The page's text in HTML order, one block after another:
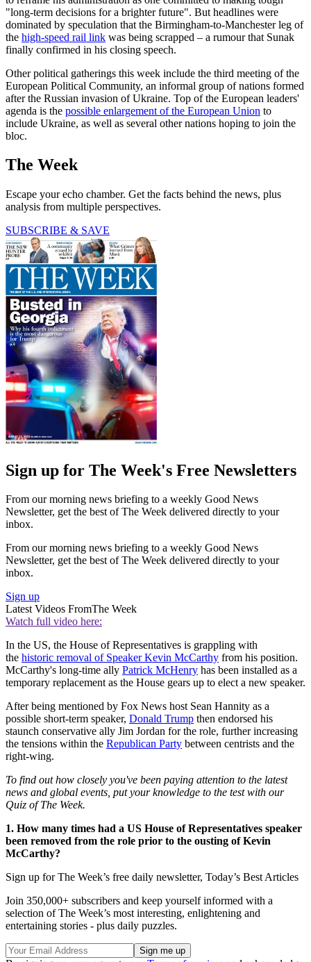
"long-term decisions for a brighter future". But headlines were
dominated by speculation that the Birmingham-to-Manchester leg of
the high-speed rail link was being scrapped – a rumour that Sunak
finally confirmed in his closing speech.
Other political gatherings this week include the third meeting of the
European Political Community, an informal group of nations formed
after the Russian invasion of Ukraine. Top of the European leaders'
agenda is the possible enlargement of the European Union to
include Ukraine, as well as several other nations hoping to join the
bloc.
The Week
Escape your echo chamber. Get the facts behind the news, plus
analysis from multiple perspectives.
SUBSCRIBE & SAVE
Sign up for The Week's Free Newsletters
From our morning news briefing to a weekly Good News
Newsletter, get the best of The Week delivered directly to your
inbox.
From our morning news briefing to a weekly Good News
Newsletter, get the best of The Week delivered directly to your
inbox.
Sign up
Latest Videos FromThe Week
Watch full video here:
In the US, the House of Representatives is grappling with
the historic removal of Speaker Kevin McCarthy from his position.
McCarthy's long-time ally Patrick McHenry has been installed as a
temporary replacement as the House gears up to elect a new speaker.
After being mentioned by Fox News host Sean Hannity as a
possible short-term speaker, Donald Trump then endorsed his
staunch conservative ally Jim Jordan for the role, further increasing
the tensions within the Republican Party between centrists and the
right-wing.
To find out how closely you've been paying attention to the latest
news and global events, put your knowledge to the test with our
Quiz of The Week.
1. How many times had a US House of Representatives speaker
been removed from the role prior to the ousting of Kevin
McCarthy?
Sign up for The Week’s free daily newsletter, Today’s Best Articles
Join 350,000+ subscribers and keep yourself informed with a
selection of The Week’s most interesting, enlightening and
entertaining stories - plus daily puzzles.